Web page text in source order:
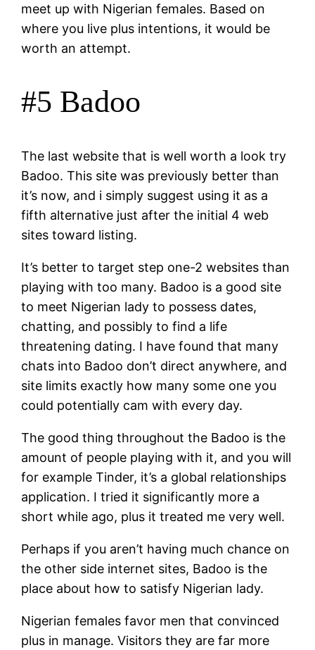
meet up with Nigerian females. Based on
where you live plus intentions, it would be
worth an attempt.
#5 Badoo
The last website that is well worth a look try
Badoo. This site was previously better than
it’s now, and i simply suggest using it as a
fifth alternative just after the initial 4 web
sites toward listing.
It’s better to target step one-2 websites than
playing with too many. Badoo is a good site
to meet Nigerian lady to possess dates,
chatting, and possibly to find a life
threatening dating. I have found that many
chats into Badoo don’t direct anywhere, and
site limits exactly how many some one you
could potentially cam with every day.
The good thing throughout the Badoo is the
amount of people playing with it, and you will
for example Tinder, it’s a global relationships
application. I tried it significantly more a
short while ago, plus it treated me very well.
Perhaps if you aren’t having much chance on
the other side internet sites, Badoo is the
place about how to satisfy Nigerian lady.
Nigerian females favor men that convinced
plus in manage. Visitors they are far more